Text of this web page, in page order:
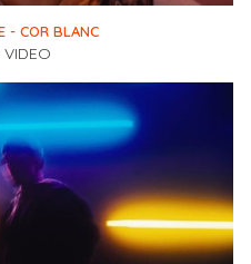
- COR BLANC
VIDEO